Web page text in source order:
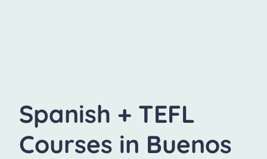
Spanish + TEFL
Courses in Buenos